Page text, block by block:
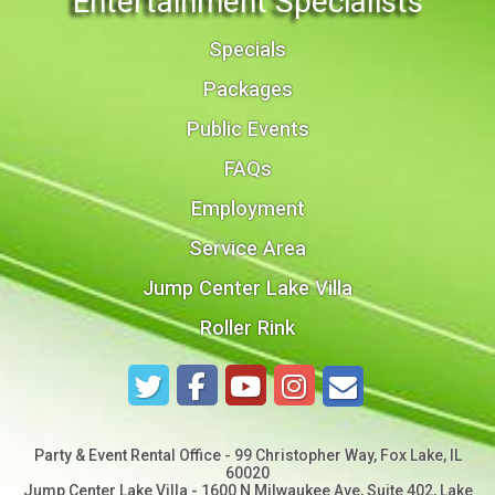
Specials
Packages
Public Events
FAQs
Employment
Service Area
Jump Center Lake Villa
Roller Rink
Party & Event Rental Office - 99 Christopher Way, Fox Lake, IL
60020
Jump Center Lake Villa - 1600 N Milwaukee Ave, Suite 402, Lake